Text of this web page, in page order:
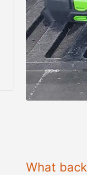
What